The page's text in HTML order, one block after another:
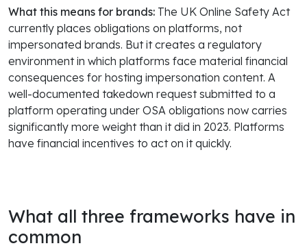
What this means for brands: The UK Online Safety Act
currently places obligations on platforms, not
impersonated brands. But it creates a regulatory
environment in which platforms face material financial
consequences for hosting impersonation content. A
well-documented takedown request submitted to a
platform operating under OSA obligations now carries
significantly more weight than it did in 2023. Platforms
have financial incentives to act on it quickly.
What all three frameworks have in
common